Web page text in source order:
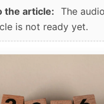
the article: The
is not ready yet.